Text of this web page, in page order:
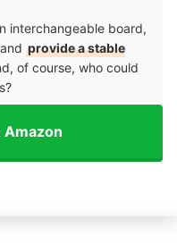
interchangeable board,
provide a stable
of course, who could
Amazon